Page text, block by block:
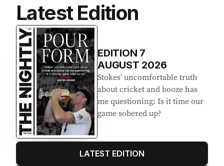
Latest Edition
EDITION 7
AUGUST 2026
Stokes’ uncomfortable truth
about cricket and booze has
me questioning: Is it time our
game sobered up?
LATEST EDITION